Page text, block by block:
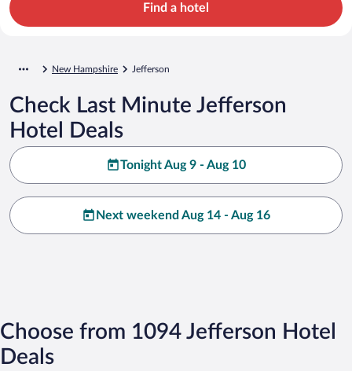
Find a hotel
New Hampshire Jefferson
Check Last Minute Jefferson
Hotel Deals
Tonight Aug 9 - Aug 10
Next weekend Aug 14 - Aug 16
Choose from 1094 Jefferson Hotel
Deals